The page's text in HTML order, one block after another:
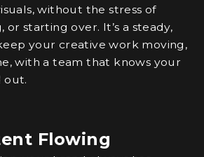
without the stress of
or starting over. It’s a steady,
your creative work moving,
with a team that knows your
out.
Flowing